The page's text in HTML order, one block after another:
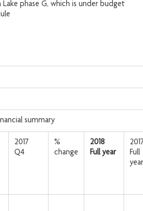
Lake phase G, which is under budget
summary
2017
Q4
%
change
2018
Full year
Full
year